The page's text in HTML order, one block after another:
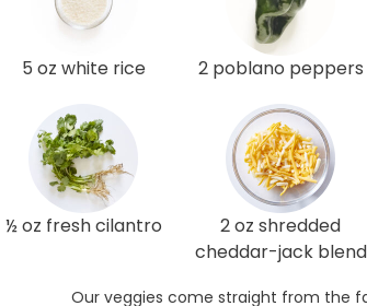
5 oz white rice 2 poblano peppers
½ oz fresh cilantro
2 oz shredded
cheddar-jack blend
Our veggies come straight from the